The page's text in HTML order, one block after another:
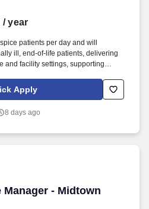
/ year
patients per day and will
ill, end-of-life patients, delivering
and facility settings, supporting
to regularly titrate medications and
while simultaneously working
Apply
8 days ago
Manager - Midtown
Manager - Midtown